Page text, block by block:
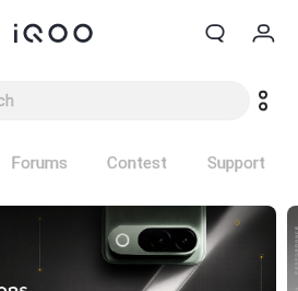
Forums Contest Support